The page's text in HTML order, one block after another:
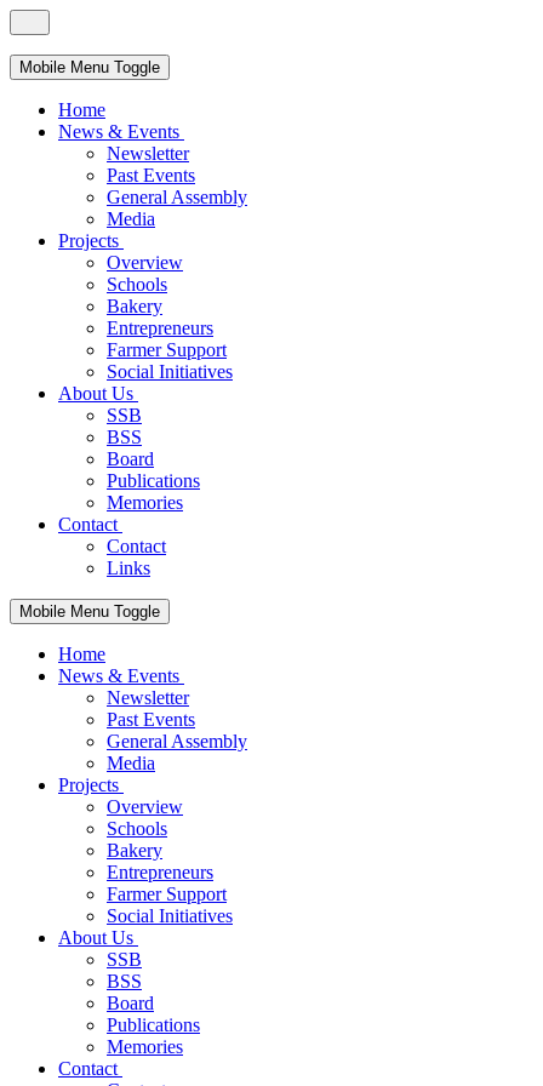
Mobile Menu Toggle
Home
News & Events
Newsletter
Past Events
General Assembly
Media
Projects
Overview
Schools
Bakery
Entrepreneurs
Farmer Support
Social Initiatives
About Us
SSB
BSS
Board
Publications
Memories
Contact
Contact
Links
Mobile Menu Toggle
Home
News & Events
Newsletter
Past Events
General Assembly
Media
Projects
Overview
Schools
Bakery
Entrepreneurs
Farmer Support
Social Initiatives
About Us
SSB
BSS
Board
Publications
Memories
Contact